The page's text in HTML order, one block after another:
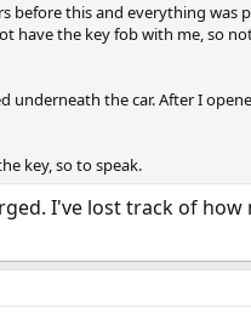
before this and everything was
have the key fob with me, so
underneath the car. After I
key, so to speak.
I've lost track of